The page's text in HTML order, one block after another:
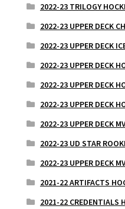
2022-23 TRILOGY
2022-23 UPPER DECK
2022-23 UPPER DECK
2022-23 UPPER DECK
2022-23 UPPER DECK
2022-23 UPPER DECK
2022-23 UPPER DECK
2022-23 UD STAR
2022-23 UPPER DECK
2021-22 ARTIFACTS
2021-22 CREDENTIALS